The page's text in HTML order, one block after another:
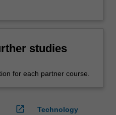
studies
for each partner course.
open_in_new
Technology